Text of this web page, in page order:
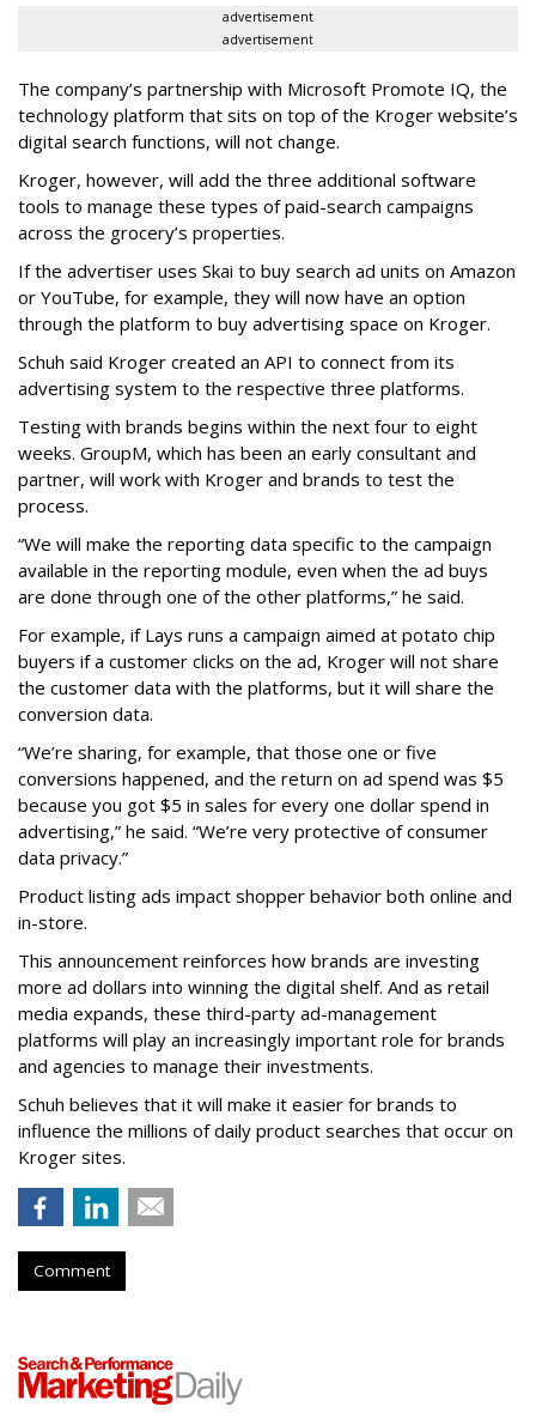
advertisement
advertisement
The company’s partnership with Microsoft Promote IQ, the
technology platform that sits on top of the Kroger website’s
digital search functions, will not change.
Kroger, however, will add the three additional software
tools to manage these types of paid-search campaigns
across the grocery’s properties.
If the advertiser uses Skai to buy search ad units on Amazon
or YouTube, for example, they will now have an option
through the platform to buy advertising space on Kroger.
Schuh said Kroger created an API to connect from its
advertising system to the respective three platforms.
Testing with brands begins within the next four to eight
weeks. GroupM, which has been an early consultant and
partner, will work with Kroger and brands to test the
process.
“We will make the reporting data specific to the campaign
available in the reporting module, even when the ad buys
are done through one of the other platforms,” he said.
For example, if Lays runs a campaign aimed at potato chip
buyers if a customer clicks on the ad, Kroger will not share
the customer data with the platforms, but it will share the
conversion data.
“We’re sharing, for example, that those one or five
conversions happened, and the return on ad spend was $5
because you got $5 in sales for every one dollar spend in
advertising,” he said. “We’re very protective of consumer
data privacy.”
Product listing ads impact shopper behavior both online and
in-store.
This announcement reinforces how brands are investing
more ad dollars into winning the digital shelf. And as retail
media expands, these third-party ad-management
platforms will play an increasingly important role for brands
and agencies to manage their investments.
Schuh believes that it will make it easier for brands to
influence the millions of daily product searches that occur on
Kroger sites.
Comment